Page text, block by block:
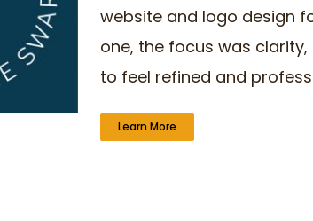
website and logo design
one, the focus was
to feel refined and
Learn More